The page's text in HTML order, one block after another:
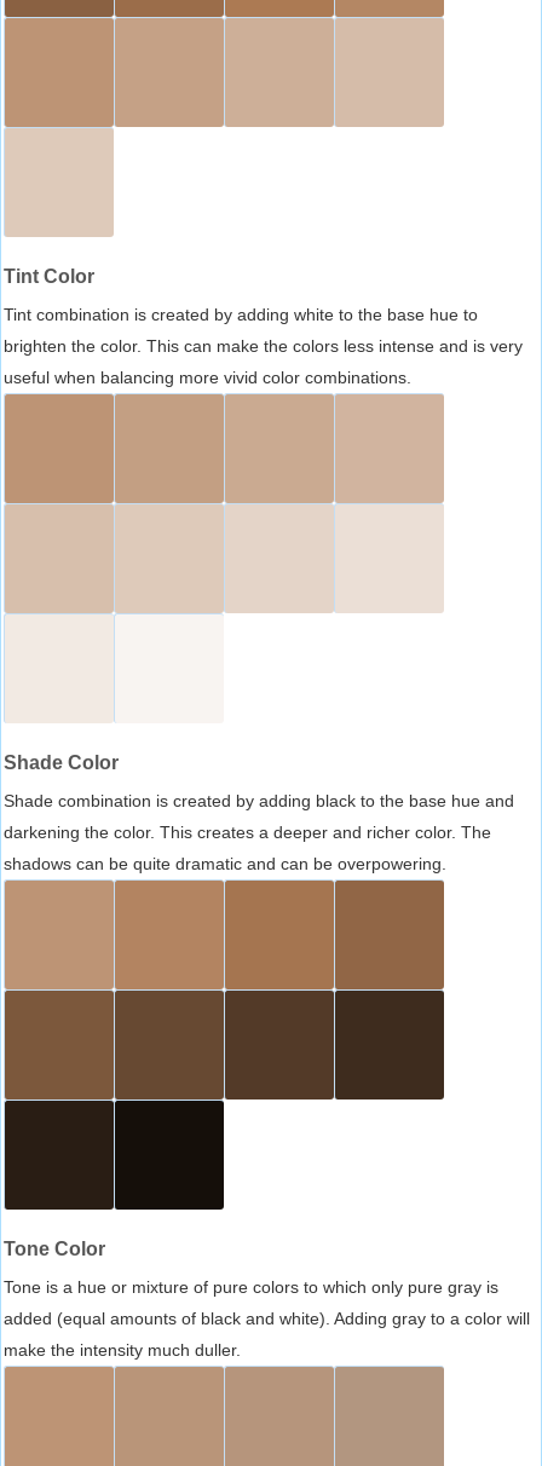
Tint Color
Tint combination is created by adding white to the base hue to
brighten the color. This can make the colors less intense and is very
useful when balancing more vivid color combinations.
Shade Color
Shade combination is created by adding black to the base hue and
darkening the color. This creates a deeper and richer color. The
shadows can be quite dramatic and can be overpowering.
Tone Color
Tone is a hue or mixture of pure colors to which only pure gray is
added (equal amounts of black and white). Adding gray to a color will
make the intensity much duller.